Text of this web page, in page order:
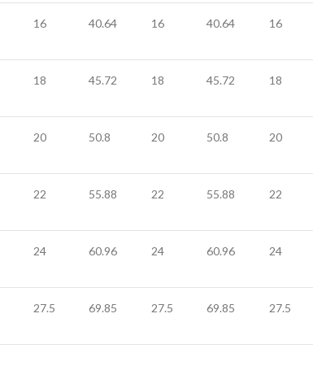
16 40.64 16 40.64 16
18 45.72 18 45.72 18
20 50.8 20 50.8 20
22 55.88 22 55.88 22
24 60.96 24 60.96 24
27.5 69.85 27.5 69.85 27.5